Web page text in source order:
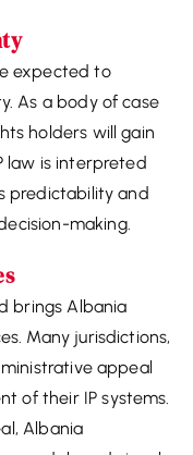
expected to
As a body of case
holders will gain
law is interpreted
predictability and
making.
brings Albania
Many jurisdictions,
appeal
of their IP systems.
Albania